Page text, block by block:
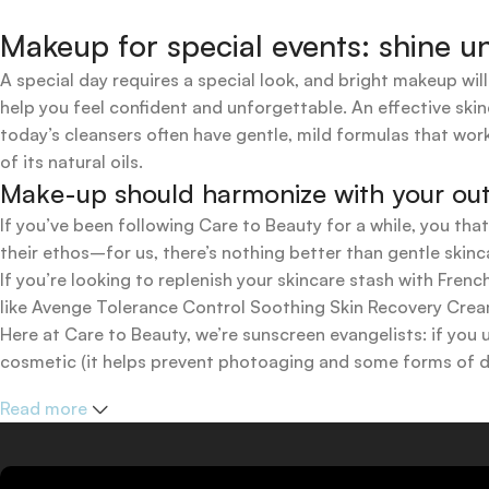
Makeup for special events: shine
A special day requires a special look, and bright makeup
help you feel confident and unforgettable. An effective
today’s cleansers often have gentle, mild formulas that
of its natural oils.
Make-up should harmonize with your
If you’ve been following Care to Beauty for a while, you
their ethos–for us, there’s nothing better than gentle
If you’re looking to replenish your skincare stash with
like Avenge Tolerance Control Soothing Skin Recovery
Here at Care to Beauty, we’re sunscreen evangelists: if
cosmetic (it helps prevent photoaging and some forms of
one for you.
Read more